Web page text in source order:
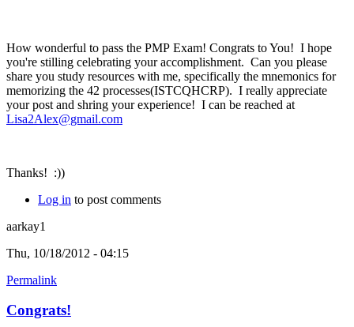
How wonderful to pass the PMP Exam! Congrats to You! I hope
you're stilling celebrating your accomplishment. Can you please
share you study resources with me, specifically the mnemonics for
memorizing the 42 processes(ISTCQHCRP). I really appreciate
your post and shring your experience! I can be reached at
Lisa2Alex@gmail.com
Thanks! :))
Log in to post comments
aarkay1
Thu, 10/18/2012 - 04:15
Permalink
Congrats!